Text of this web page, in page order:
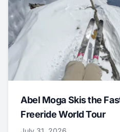
Abel Moga Skis the
Freeride World Tour